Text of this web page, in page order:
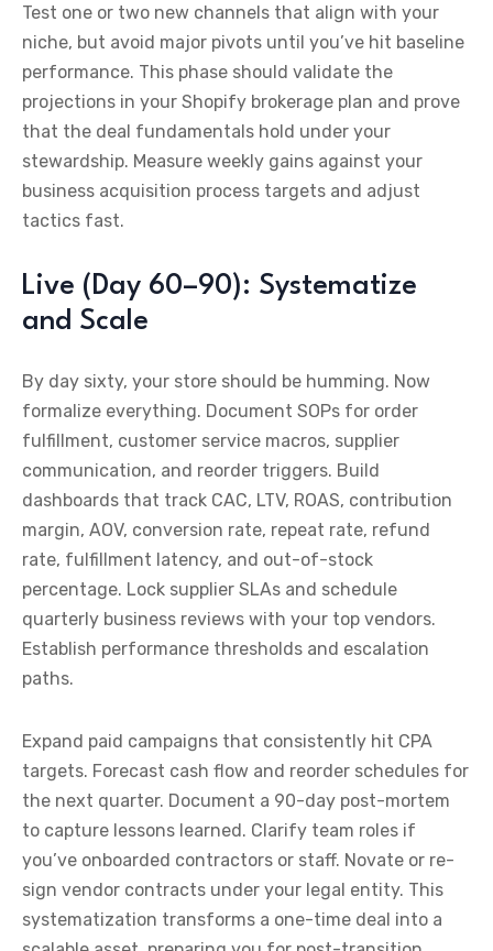
Test one or two new channels that align with your
niche, but avoid major pivots until you’ve hit baseline
performance. This phase should validate the
projections in your Shopify brokerage plan and prove
that the deal fundamentals hold under your
stewardship. Measure weekly gains against your
business acquisition process targets and adjust
tactics fast.
Live (Day 60–90): Systematize
and Scale
By day sixty, your store should be humming. Now
formalize everything. Document SOPs for order
fulfillment, customer service macros, supplier
communication, and reorder triggers. Build
dashboards that track CAC, LTV, ROAS, contribution
margin, AOV, conversion rate, repeat rate, refund
rate, fulfillment latency, and out-of-stock
percentage. Lock supplier SLAs and schedule
quarterly business reviews with your top vendors.
Establish performance thresholds and escalation
paths.
Expand paid campaigns that consistently hit CPA
targets. Forecast cash flow and reorder schedules for
the next quarter. Document a 90-day post-mortem
to capture lessons learned. Clarify team roles if
you’ve onboarded contractors or staff. Novate or re-
sign vendor contracts under your legal entity. This
systematization transforms a one-time deal into a